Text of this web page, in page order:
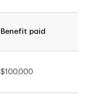
Benefit paid
$100,000